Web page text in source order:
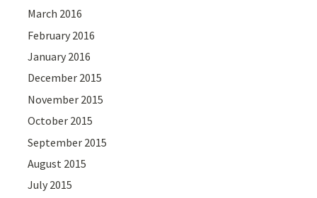
March 2016
February 2016
January 2016
December 2015
November 2015
October 2015
September 2015
August 2015
July 2015